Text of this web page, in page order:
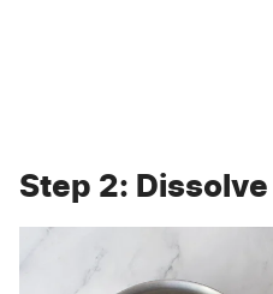
Step 2: